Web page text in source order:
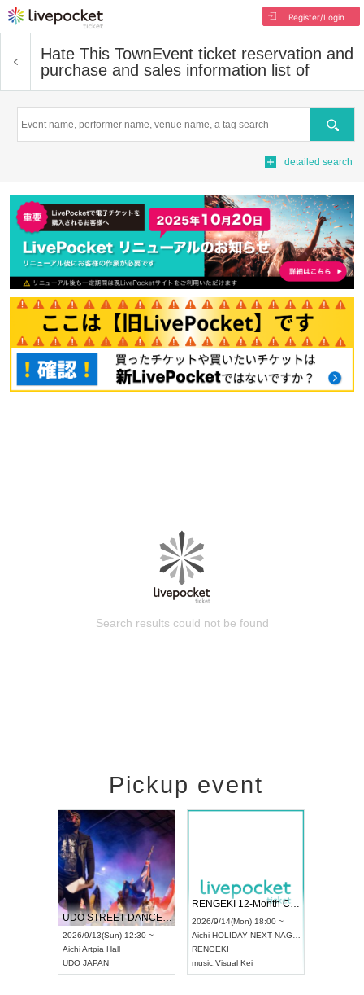
Register/Login
Hate This TownEvent ticket reservation and
purchase and sales information list of
Search
detailed search
Search results could not be found
Pickup event
UDO STREET DANCE WORLD CHAMPIONSHIP JAPAN 2026
2026/9/13(Sun) 12:30 ~
AichiArtpia Hall
UDO JAPAN
RENGEKI 12-Month Consecutive ONE MAN TOUR "Seisei Ruten" -Sep. Edition -
2026/9/14(Mon) 18:00 ~
Aichi HOLIDAY NEXT NAGOYA
RENGEKI
music Visual Kei